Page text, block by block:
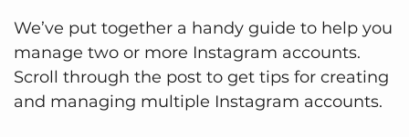
We’ve put together a handy guide to help you
manage two or more Instagram accounts.
Scroll through the post to get tips for creating
and managing multiple Instagram accounts.